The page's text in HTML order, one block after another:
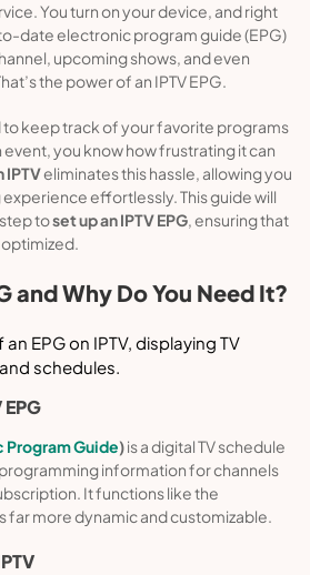
You turn on your device, and right
date electronic program guide (EPG)
upcoming shows, and even
the power of an IPTV EPG.
to keep track of your favorite programs
you know how frustrating it can
IPTVeliminates this hassle, allowing you
effortlessly. This guide will
toset up an IPTV EPG, ensuring that
optimized.
and Why Do You Need It?
Guide)is a digital TV schedule
information for channels
It functions like the
far more dynamic and customizable.